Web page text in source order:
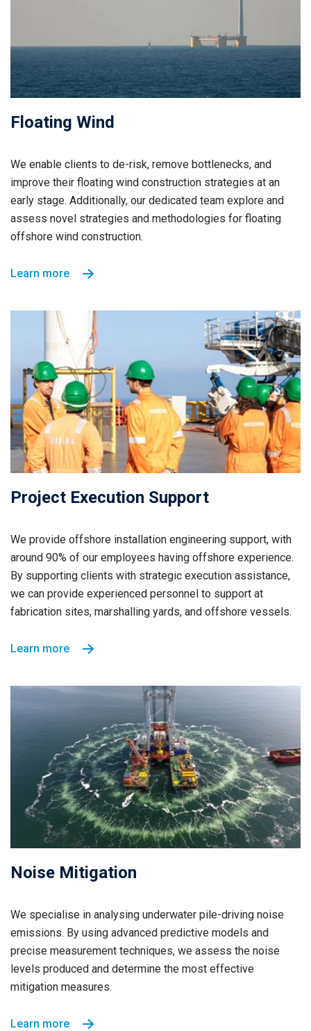
Floating Wind
We enable clients to de-risk, remove bottlenecks, and
improve their floating wind construction strategies at an
early stage. Additionally, our dedicated team explore and
assess novel strategies and methodologies for floating
offshore wind construction.
Learn more
Project Execution Support
We provide offshore installation engineering support, with
around 90% of our employees having offshore experience.
By supporting clients with strategic execution assistance,
we can provide experienced personnel to support at
fabrication sites, marshalling yards, and offshore vessels.
Learn more
Noise Mitigation
We specialise in analysing underwater pile-driving noise
emissions. By using advanced predictive models and
precise measurement techniques, we assess the noise
levels produced and determine the most effective
mitigation measures.
Learn more